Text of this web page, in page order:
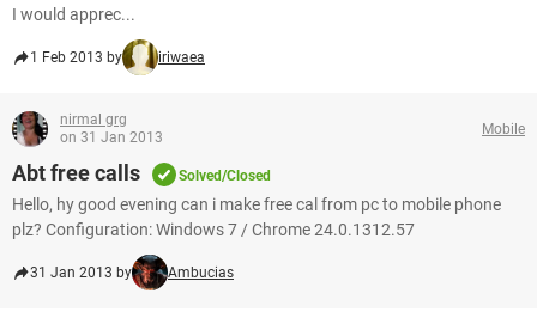
I would apprec...
1 Feb 2013 by iriwaea
nirmal grg
on 31 Jan 2013
Mobile
Abt free calls Solved/Closed
Hello, hy good evening can i make free cal from pc to mobile phone
plz? Configuration: Windows 7 / Chrome 24.0.1312.57
31 Jan 2013 by Ambucias